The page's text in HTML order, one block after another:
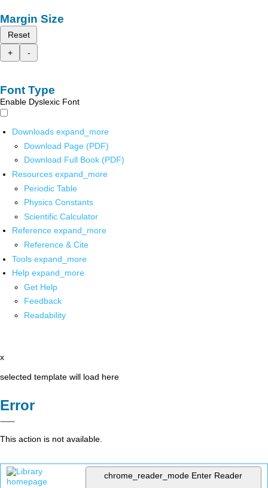
Margin Size
Reset
+
-
Font Type
Enable Dyslexic Font
Downloads expand_more
Download Page (PDF)
Download Full Book (PDF)
Resources expand_more
Periodic Table
Physics Constants
Scientific Calculator
Reference expand_more
Reference & Cite
Tools expand_more
Help expand_more
Get Help
Feedback
Readability
x
selected template will load here
Error
This action is not available.
chrome_reader_mode Enter Reader